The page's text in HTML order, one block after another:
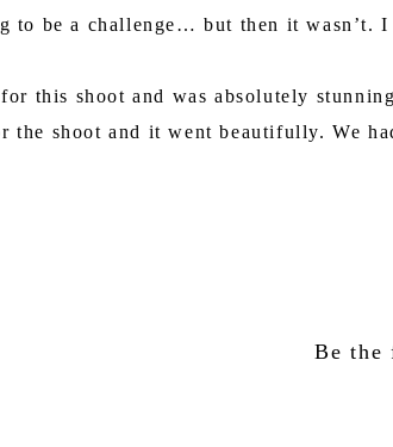
to be a challenge… but then it wasn’t.
this shoot and was absolutely
the shoot and it went beautifully. We
Be the